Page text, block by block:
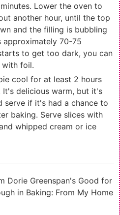
Lower the oven to
another hour, until the top
and the filling is bubbling
approximately 70-75
to get too dark, you can
with foil.
cool for at least 2 hours
delicious warm, but it's
serve if it's had a chance to
baking. Serve slices with
whipped cream or ice
Dorie Greenspan's Good for
in Baking: From My Home